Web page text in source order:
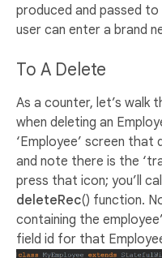
produced and passed to
user can enter a brand
To A Delete
As a counter, let’s walk
when deleting an
‘Employee’ screen that
and note there is the
press that icon; you’ll
deleteRec() function.
containing the
field id for that